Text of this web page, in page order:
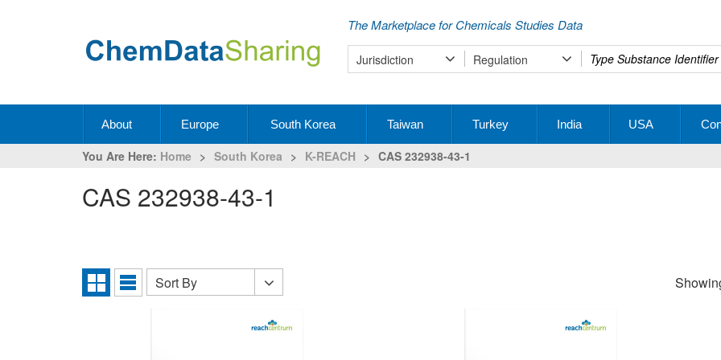
The Marketplace for Chemicals Studies Data
Jurisdiction Regulation
Type
your
About Europe South Korea Taiwan Turkey India USA
You Are Here: Home > South Korea > K-REACH > CAS 232938-43-1
CAS 232938-43-1
Grid
List
Sort
Sort By